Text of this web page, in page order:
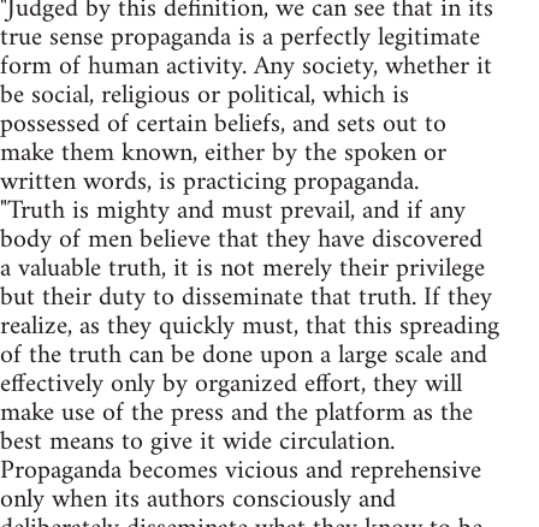
true sense propaganda is a perfectly legitimate
form of human activity. Any society, whether it
be social, religious or political, which is
possessed of certain beliefs, and sets out to
make them known, either by the spoken or
written words, is practicing propaganda.
"Truth is mighty and must prevail, and if any
body of men believe that they have discovered
a valuable truth, it is not merely their privilege
but their duty to disseminate that truth. If they
realize, as they quickly must, that this spreading
of the truth can be done upon a large scale and
effectively only by organized effort, they will
make use of the press and the platform as the
best means to give it wide circulation.
Propaganda becomes vicious and reprehensive
only when its authors consciously and